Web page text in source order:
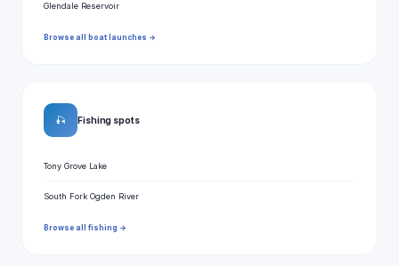
Glendale Reservoir
Browse all boat launches →
🎣 Fishing spots
Tony Grove Lake
South Fork Ogden River
Browse all fishing →